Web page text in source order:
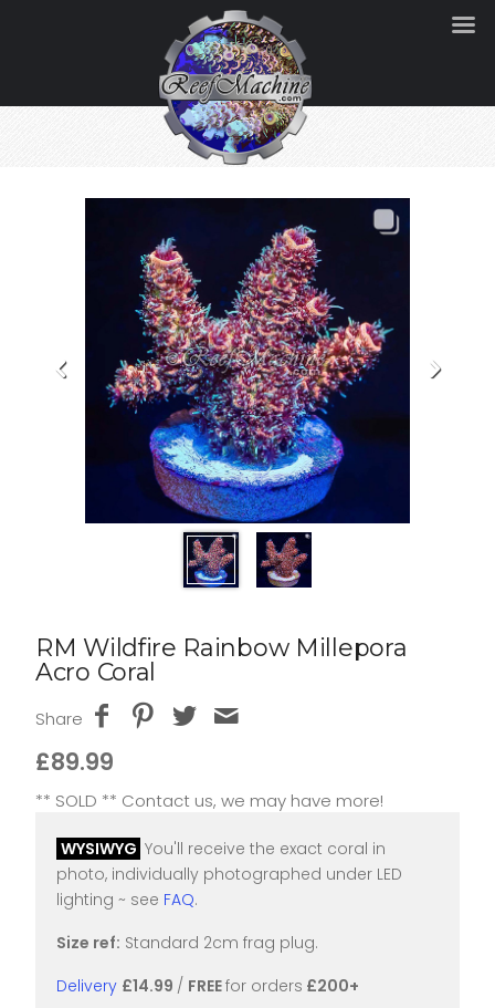
RM Wildfire Rainbow Millepora
Acro Coral
Share
£89.99
** SOLD ** Contact us, we may have more!
WYSIWYG You'll receive the exact coral in
photo, individually photographed under LED
lighting ~ see FAQ.
Size ref: Standard 2cm frag plug.
Delivery £14.99 / FREEfor orders £200+